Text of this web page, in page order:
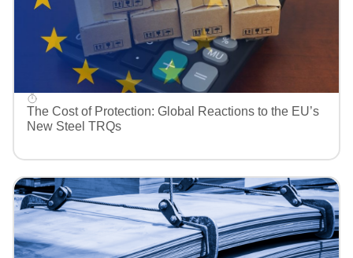
The Cost of Protection: Global Reactions to the EU’s
New Steel TRQs